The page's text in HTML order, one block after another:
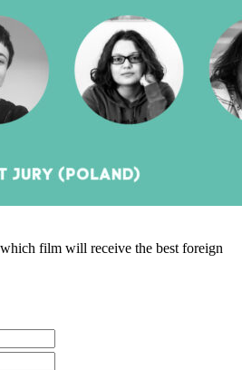
film will receive the best foreign